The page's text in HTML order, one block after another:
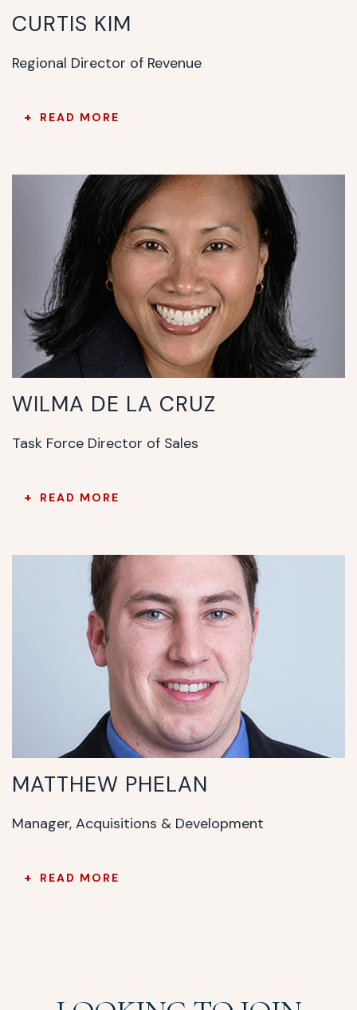
CURTIS KIM
Regional Director of Revenue
READ MORE
WILMA DE LA CRUZ
Task Force Director of Sales
READ MORE
MATTHEW PHELAN
Manager, Acquisitions & Development
READ MORE